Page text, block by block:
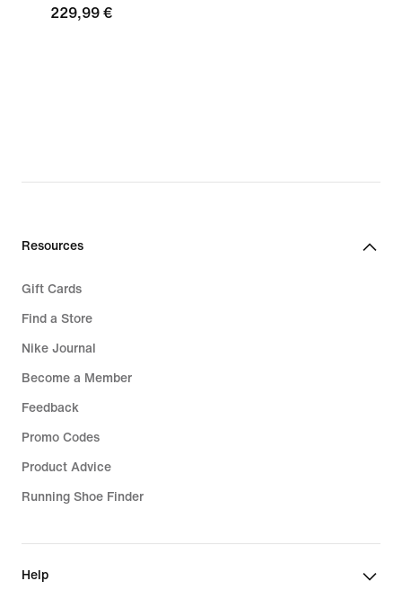
229,99 €
Resources
Gift Cards
Find a Store
Nike Journal
Become a Member
Feedback
Promo Codes
Product Advice
Running Shoe Finder
Help